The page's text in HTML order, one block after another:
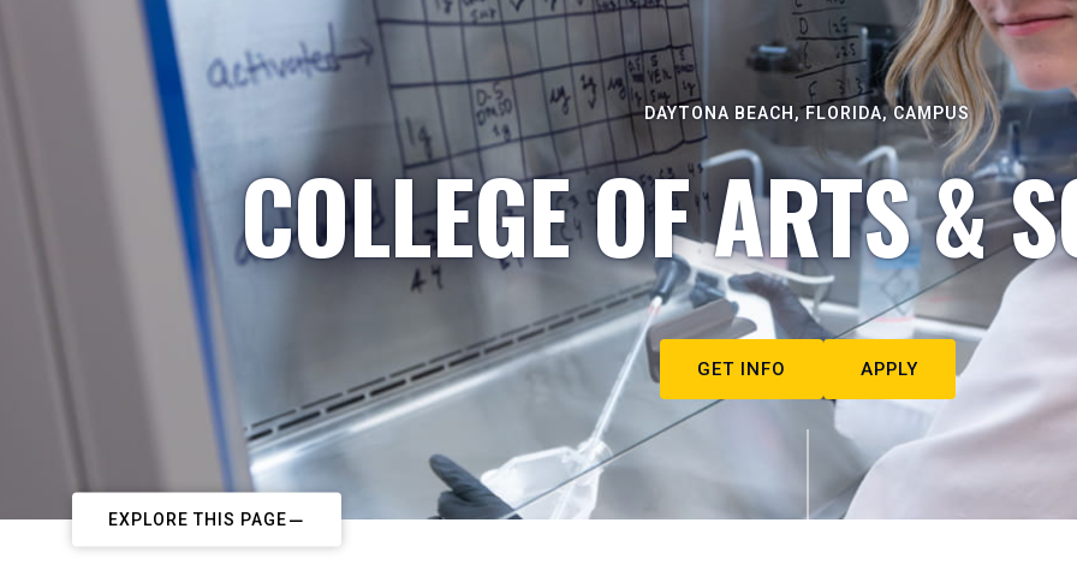
DAYTONA BEACH, FLORIDA, CAMPUS
COLLEGE OF ARTS &
GET INFO APPLY
EXPLORE THIS PAGE